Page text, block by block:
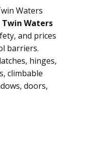
Waters
Waters
and prices
barriers.
hinges,
climbable
doors,